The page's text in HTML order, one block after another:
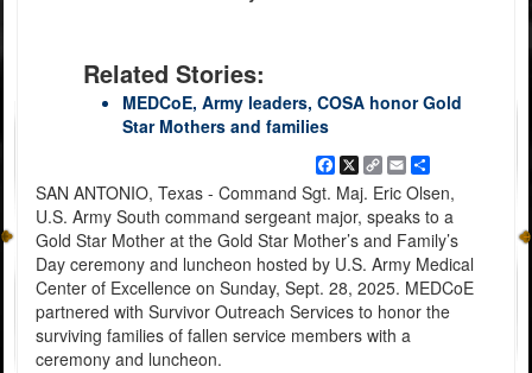
Related Stories:
MEDCoE, Army leaders, COSA honor Gold
Star Mothers and families
Facebook
X
Copy
Link
EmailShare
SAN ANTONIO, Texas - Command Sgt. Maj. Eric Olsen,
U.S. Army South command sergeant major, speaks to a
Gold Star Mother at the Gold Star Mother’s and Family’s
Day ceremony and luncheon hosted by U.S. Army Medical
Center of Excellence on Sunday, Sept. 28, 2025. MEDCoE
partnered with Survivor Outreach Services to honor the
surviving families of fallen service members with a
ceremony and luncheon.